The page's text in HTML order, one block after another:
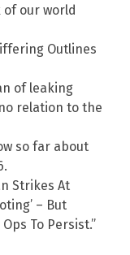
of our world
Outlines
of leaking
relation to the
so far about
Strikes At
– But
To Persist.”